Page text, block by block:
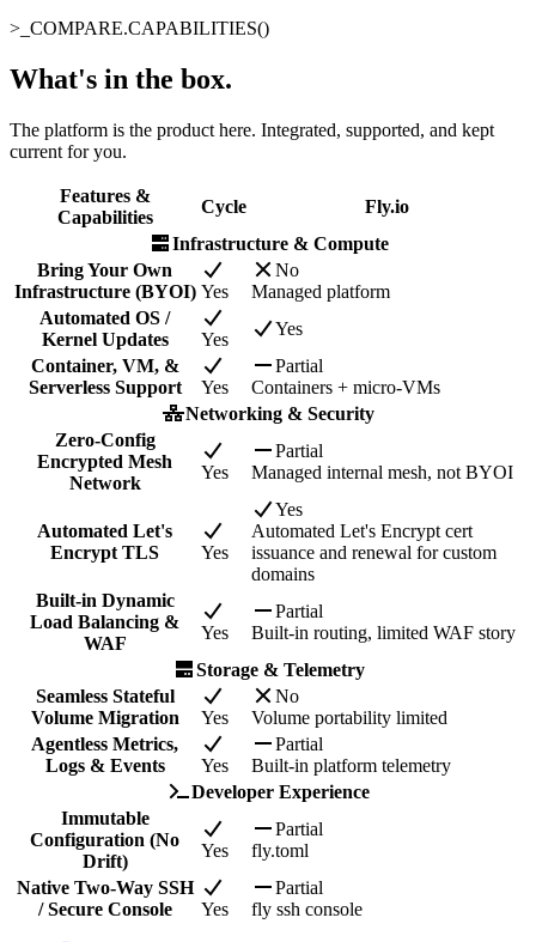
>_ COMPARE.CAPABILITIES()
What's in the box.
The platform is the product here. Integrated, supported, and kept
current for you.
Features &
Capabilities
Cycle
Fly.io
Infrastructure & Compute
Bring Your Own
Infrastructure (BYOI) Yes
No
Managed platform
Automated OS /
Kernel Updates
Yes
Yes
Container, VM, &
Serverless Support
Yes
Partial
Containers + micro-VMs
Networking & Security
Zero-Config
Encrypted Mesh
Network
Yes
Partial
Managed internal mesh, not BYOI
Automated Let's
Encrypt TLS
Yes
Yes
Automated Let's Encrypt cert
issuance and renewal for custom
domains
Built-in Dynamic
Load Balancing &
WAF
Yes
Partial
Built-in routing, limited WAF story
Storage & Telemetry
Seamless Stateful
Volume Migration
Yes
No
Volume portability limited
Agentless Metrics,
Logs & Events
Yes
Partial
Built-in platform telemetry
Developer Experience
Immutable
Configuration (No
Drift)
Yes
Partial
fly.toml
Native Two-Way SSH
/ Secure Console
Yes
Partial
fly ssh console